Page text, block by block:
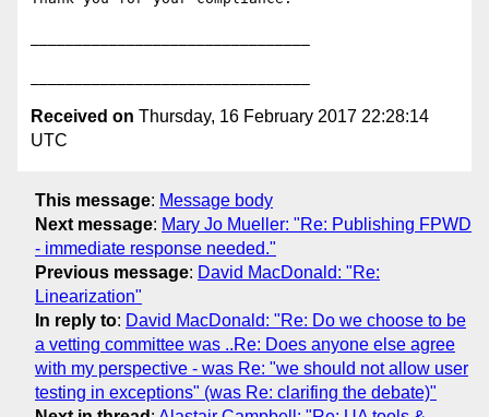
Received on Thursday, 16 February 2017 22:28:14
UTC
This message: Message body
Next message: Mary Jo Mueller: "Re: Publishing FPWD
- immediate response needed."
Previous message: David MacDonald: "Re:
Linearization"
In reply to: David MacDonald: "Re: Do we choose to be
a vetting committee was ..Re: Does anyone else agree
with my perspective - was Re: "we should not allow user
testing in exceptions" (was Re: clarifing the debate)"